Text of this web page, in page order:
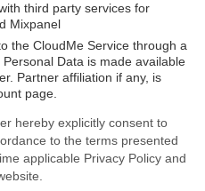
third party services for
Mixpanel
the CloudMe Service through a
Data is made available
Partner affiliation if any, is
page.
hereby explicitly consent to
to the terms presented
applicable Privacy Policy and